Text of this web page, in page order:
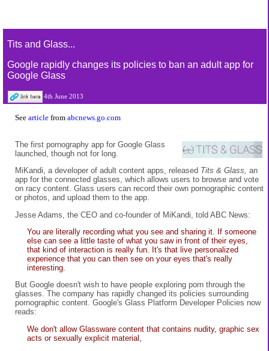
Tits and Glass...
Google rapidly changes its policies to ban an adult app for
Google Glass
4th June 2013
See article from abcnews.go.com
The first pornography app for Google Glass
launched, though not for long.
MiKandi, a developer of adult content apps, released Tits & Glass, an
app for the connected glasses, which allows users to browse and vote
on racy content. Glass users can record their own pornographic content
or photos, and upload them to the app.
Jesse Adams, the CEO and co-founder of MiKandi, told ABC News:
You are literally recording what you see and sharing it. If someone
else can see a little taste of what you saw in front of their eyes,
that kind of interaction is really fun. It's that live personalized
experience that you can then see on your eyes that's really
interesting.
But Google doesn't wish to have people exploring porn through the
glasses. The company has rapidly changed its policies surrounding
pornographic content. Google's Glass Platform Developer Policies now
reads:
We don't allow Glassware content that contains nudity, graphic sex
acts or sexually explicit material,